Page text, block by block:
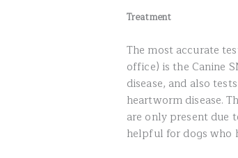
Treatment
The most accurate
office) is the Canine
disease, and also
heartworm disease.
are only present due
helpful for dogs who